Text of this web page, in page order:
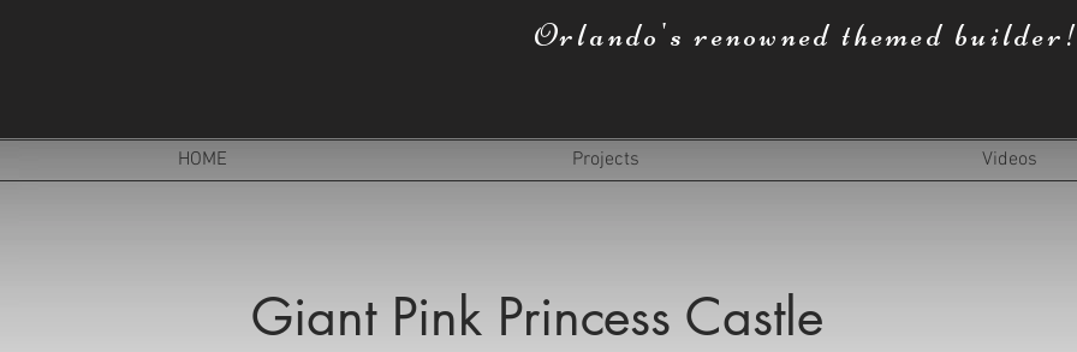
Orlando's renowned themed builder!
HOME Projects Videos
Giant Pink Princess Castle